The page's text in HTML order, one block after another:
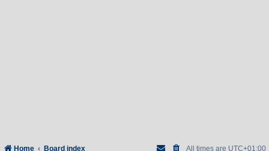
Home Board index All times are UTC+01:00